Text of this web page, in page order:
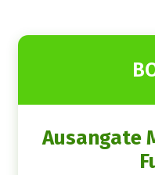
Ausangate